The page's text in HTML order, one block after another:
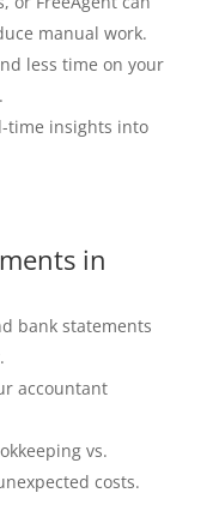
manual work.
less time on your
time insights into
in
bank statements
accountant
vs.
costs.